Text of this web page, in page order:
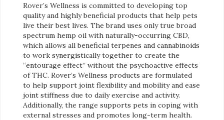
Rover’s Wellness is committed to developing top
quality and highly beneficial products that help pets
live their best lives. The brand uses only true broad
spectrum hemp oil with naturally-occurring CBD,
which allows all beneficial terpenes and cannabinoids
to work synergistically together to create the
“entourage effect” without the psychoactive effects
of THC. Rover’s Wellness products are formulated
to help support joint flexibility and mobility and ease
joint stiffness due to daily exercise and activity.
Additionally, the range supports pets in coping with
external stresses and promotes long-term health.